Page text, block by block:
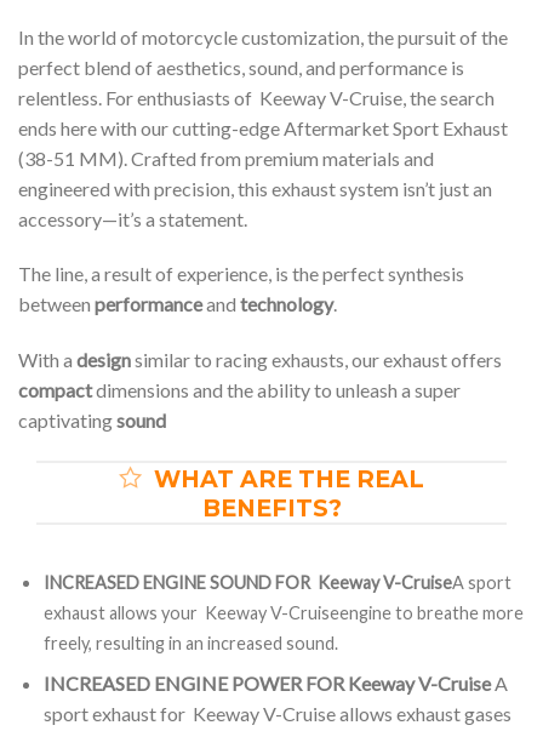
In the world of motorcycle customization, the pursuit of the
perfect blend of aesthetics, sound, and performance is
relentless. For enthusiasts of Keeway V-Cruise, the search
ends here with our cutting-edge Aftermarket Sport Exhaust
(38-51 MM). Crafted from premium materials and
engineered with precision, this exhaust system isn’t just an
accessory—it’s a statement.
The line, a result of experience, is the perfect synthesis
between performanceand technology.
With a designsimilar to racing exhausts, our exhaust offers
compactdimensions and the ability to unleash a super
captivatingsound
WHAT ARE THE REAL
BENEFITS?
INCREASED ENGINE SOUND FOR Keeway V-CruiseA sport
exhaust allows your Keeway V-Cruiseengine to breathe more
freely, resulting in an increased sound.
INCREASED ENGINE POWER FOR Keeway V-CruiseA
sport exhaust for Keeway V-Cruise allows exhaust gases